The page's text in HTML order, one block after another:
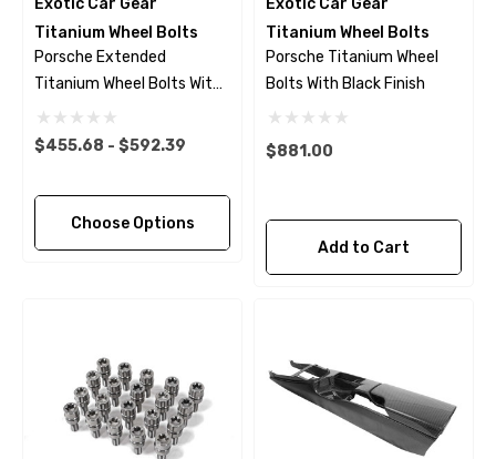
Exotic Car Gear
Titanium Wheel Bolts
Porsche Extended
Titanium Wheel Bolts With
Polished Finish
$455.68 - $592.39
Choose Options
Exotic Car Gear
Titanium Wheel Bolts
Porsche Titanium Wheel
Bolts With Black Finish
$881.00
Add to Cart